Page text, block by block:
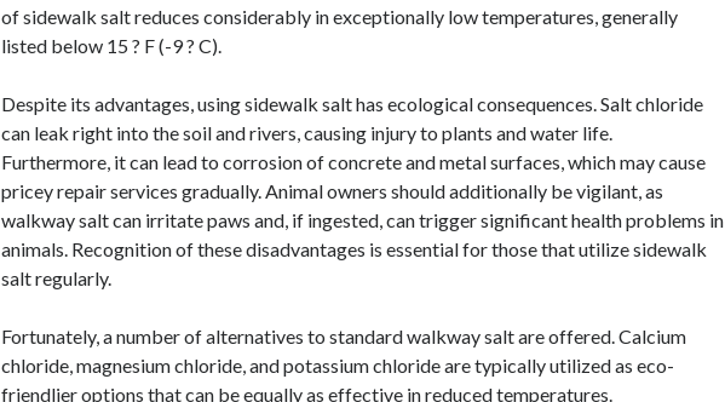
of sidewalk salt reduces considerably in exceptionally low temperatures, generally
listed below 15 ? F (-9 ? C).
Despite its advantages, using sidewalk salt has ecological consequences. Salt chloride
can leak right into the soil and rivers, causing injury to plants and water life.
Furthermore, it can lead to corrosion of concrete and metal surfaces, which may cause
pricey repair services gradually. Animal owners should additionally be vigilant, as
walkway salt can irritate paws and, if ingested, can trigger significant health problems in
animals. Recognition of these disadvantages is essential for those that utilize sidewalk
salt regularly.
Fortunately, a number of alternatives to standard walkway salt are offered. Calcium
chloride, magnesium chloride, and potassium chloride are typically utilized as eco-
friendlier options that can be equally as effective in reduced temperatures.